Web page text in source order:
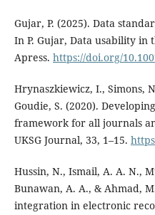
Gujar, P. (2025). Data
In P. Gujar, Data usability in
Apress. https://doi.org/
Hrynaszkiewicz, I., Simons,
Goudie, S. (2020).
framework for all journals
UKSG Journal, 33, 1–15.
Hussin, N., Ismail, A. A. N.,
Bunawan, A. A., & Ahmad,
integration in electronic